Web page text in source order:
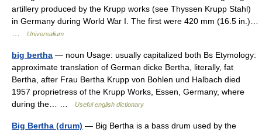
artillery produced by the Krupp works (see Thyssen Krupp Stahl)
in Germany during World War I. The first were 420 mm (16.5 in.)…
Universalium
big bertha — noun Usage: usually capitalized both Bs Etymology:
approximate translation of German dicke Bertha, literally, fat
Bertha, after Frau Bertha Krupp von Bohlen und Halbach died
1957 proprietress of the Krupp Works, Essen, Germany, where
during the… …
Useful english dictionary
Big Bertha (drum) — Big Bertha is a bass drum used by the